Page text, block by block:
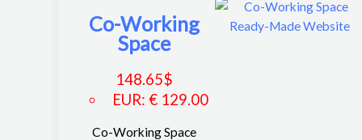
Co-Working
Space
148.65$
EUR: € 129.00
Co-Working Space